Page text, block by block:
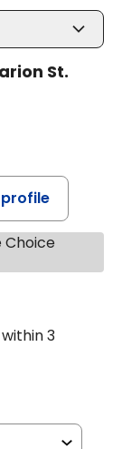
St.
profile
Choice
L
3